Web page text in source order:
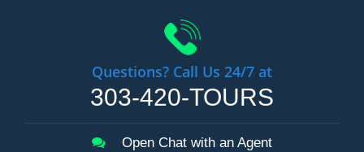
Questions? Call Us 24/7 at
303-420-TOURS
Open Chat with an Agent